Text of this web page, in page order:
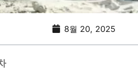
8월 20, 2025